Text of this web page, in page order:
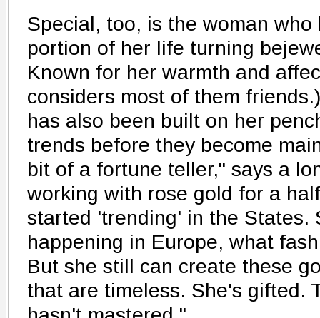
Special, too, is the woman
portion of her life turning
Known for her warmth and
considers most of them
has also been built on her
trends before they become
bit of a fortune teller," says a
working with rose gold for a
started 'trending' in the States.
happening in Europe, what
But she still can create these
that are timeless. She's gifted.